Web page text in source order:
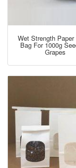
Wet Strength Paper
Bag For 1000g
Grapes